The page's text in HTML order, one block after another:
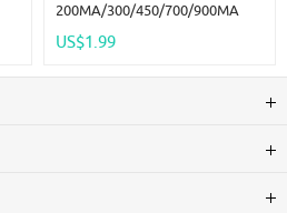
200MA/300/450/700/900MA
Driver Controller For Led Strip
US$1.99